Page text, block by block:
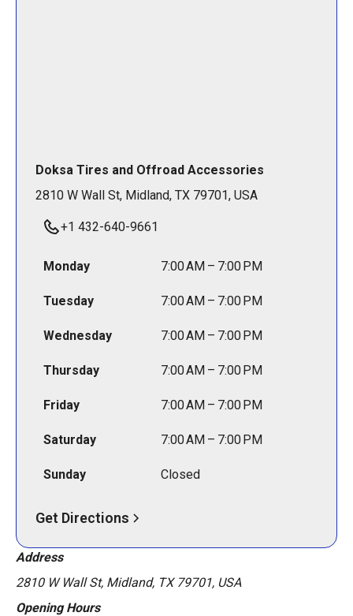
Doksa Tires and Offroad Accessories
2810 W Wall St, Midland, TX 79701, USA
+1 432-640-9661
Monday 7:00 AM – 7:00 PM
Tuesday 7:00 AM – 7:00 PM
Wednesday 7:00 AM – 7:00 PM
Thursday 7:00 AM – 7:00 PM
Friday 7:00 AM – 7:00 PM
Saturday 7:00 AM – 7:00 PM
Sunday Closed
Get Directions
Address
2810 W Wall St, Midland, TX 79701, USA
Opening Hours